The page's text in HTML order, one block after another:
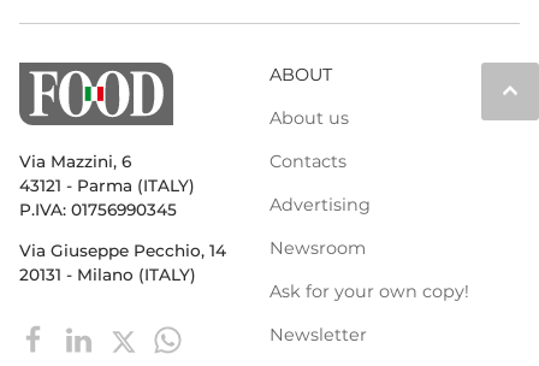
keyboard_arrow_up
Via Mazzini, 6
43121 - Parma (ITALY)
P.IVA: 01756990345
Via Giuseppe Pecchio, 14
20131 - Milano (ITALY)
ABOUT
About us
Contacts
Advertising
Newsroom
Ask for your own copy!
Newsletter